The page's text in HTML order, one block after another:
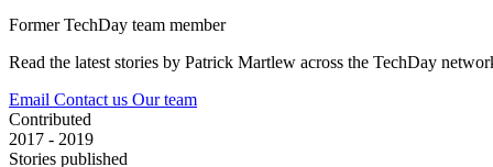
Former TechDay team member
Read the latest stories by Patrick Martlew across the TechDay
Email Contact us Our team
Contributed
2017 - 2019
Stories published